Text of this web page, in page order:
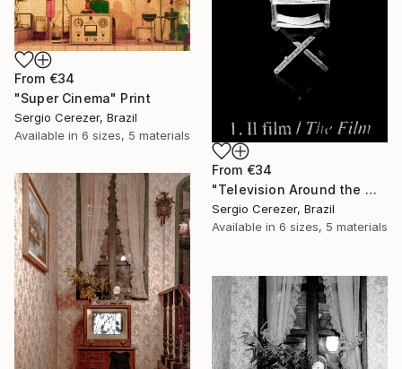
From €34
"Television Around the World" Print
Sergio Cerezer, Brazil
Available in 6 sizes, 5 materials
From €34
"Super Cinema" Print
Sergio Cerezer, Brazil
Available in 6 sizes, 5 materials